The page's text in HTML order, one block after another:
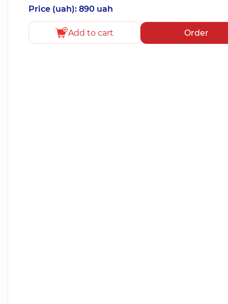
Price (uah): 890 uah
Add to cart Order